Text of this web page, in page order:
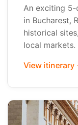
An exciting
in Bucharest,
historical
local markets.
View itinerary